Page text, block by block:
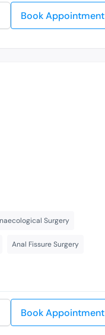
Book Appointment
Surgery
Anal Fissure Surgery
Book Appointment